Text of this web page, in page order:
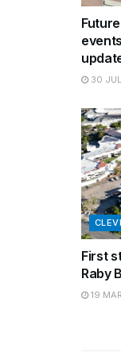
30
First
Raby
19